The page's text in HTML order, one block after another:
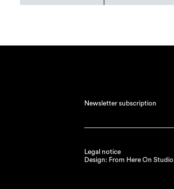
Newsletter subscription
Legal notice
Design: From Here On Studio